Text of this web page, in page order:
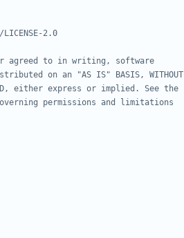
2.0
agreed to in writing, software
on an "AS IS" BASIS, WITHOUT
KIND, either express or implied. See the
permissions and limitations